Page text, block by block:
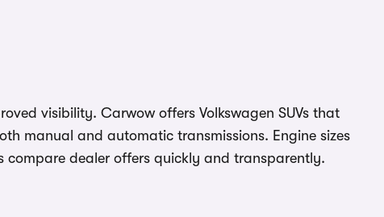
visibility. Carwow offers Volkswagen SUVs that
manual and automatic transmissions. Engine sizes
compare dealer offers quickly and transparently.